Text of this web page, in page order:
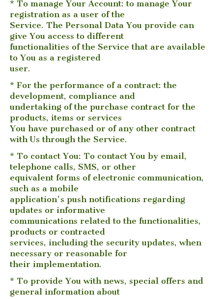
* To manage Your Account: to manage Your
registration as a user of the
Service. The Personal Data You provide can
give You access to different
functionalities of the Service that are available
to You as a registered
user.
* For the performance of a contract: the
development, compliance and
undertaking of the purchase contract for the
products, items or services
You have purchased or of any other contract
with Us through the Service.
* To contact You: To contact You by email,
telephone calls, SMS, or other
equivalent forms of electronic communication,
such as a mobile
application's push notifications regarding
updates or informative
communications related to the functionalities,
products or contracted
services, including the security updates, when
necessary or reasonable for
their implementation.
* To provide You with news, special offers and
general information about